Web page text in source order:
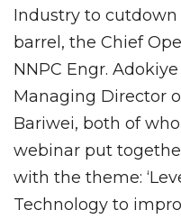
Industry to
barrel, the Chief
NNPC Engr.
Managing Director
Bariwei, both of
webinar put
with the theme:
Technology to